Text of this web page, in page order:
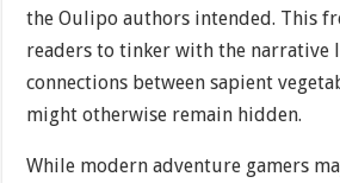
the Oulipo authors intended. This
readers to tinker with the narrative
connections between sapient
might otherwise remain hidden.
While modern adventure gamers